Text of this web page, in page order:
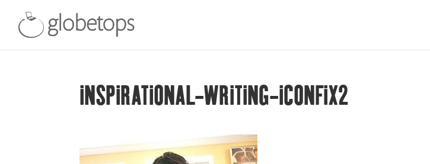
INSPIRATIONAL-WRITING-ICONFIX2